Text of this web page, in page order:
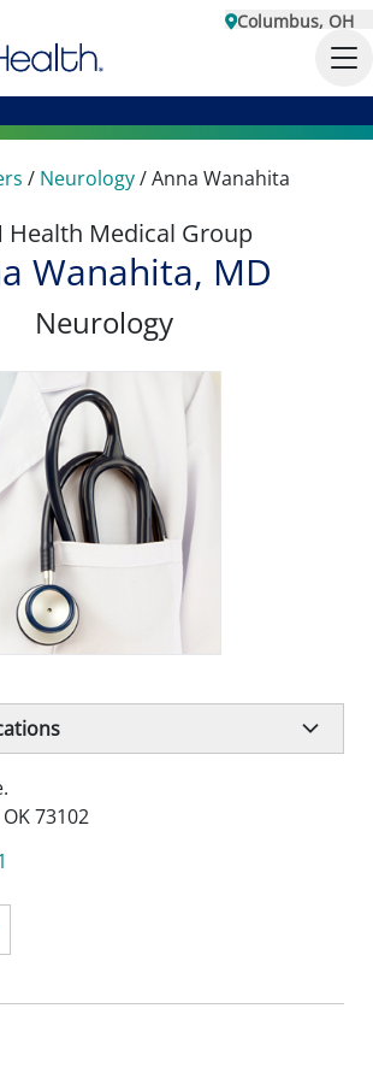
Columbus, OH
/ Neurology/Anna Wanahita
Health Medical Group
Wanahita, MD
Neurology
73102